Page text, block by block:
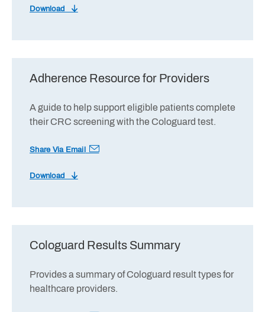
Download
Adherence Resource for Providers
A guide to help support eligible patients complete
their CRC screening with the Cologuard test.
Share Via Email
Download
Cologuard Results Summary
Provides a summary of Cologuard result types for
healthcare providers.